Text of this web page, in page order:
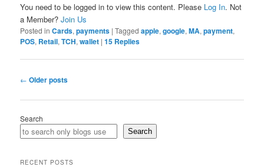
You need to be logged in to view this content. Please Log In. Not
a Member?Join Us
Posted in Cards,payments |Tagged apple,google,MA,payment,
POS, Retail,TCH,wallet |15 Replies
Post
← Older posts
Search
Search
RECENT POSTS